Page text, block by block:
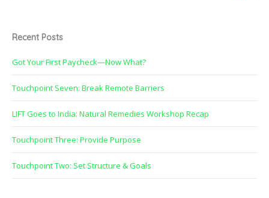
Recent Posts
Got Your First Paycheck—Now What?
Touchpoint Seven: Break Remote Barriers
LIFT Goes to India: Natural Remedies Workshop Recap
Touchpoint Three: Provide Purpose
Touchpoint Two: Set Structure & Goals